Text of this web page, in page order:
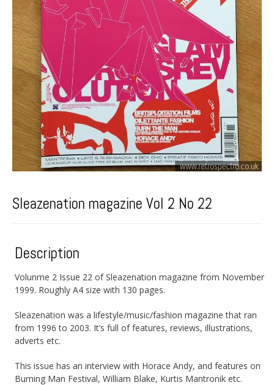
Sleazenation magazine Vol 2 No 22
Description
Volunme 2 Issue 22 of Sleazenation magazine from November
1999. Roughly A4 size with 130 pages.
Sleazenation was a lifestyle/music/fashion magazine that ran
from 1996 to 2003. It’s full of features, reviews, illustrations,
adverts etc.
This issue has an interview with Horace Andy, and features on
Burning Man Festival, William Blake, Kurtis Mantronik etc.